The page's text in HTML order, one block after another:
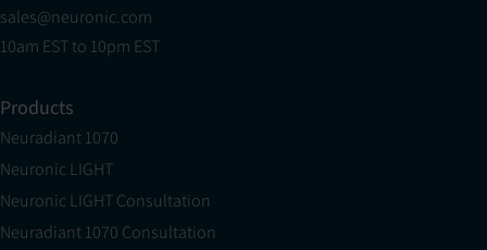
sales@neuronic.com
10am EST to 10pm EST
Products
Neuradiant 1070
Neuronic LIGHT
Neuronic LIGHT Consultation
Neuradiant 1070 Consultation